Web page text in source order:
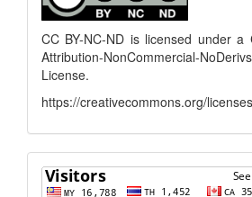
CC BY-NC-ND is licensed under a
Attribution-NonCommercial-
License.
https://creativecommons.org/
flagcounter